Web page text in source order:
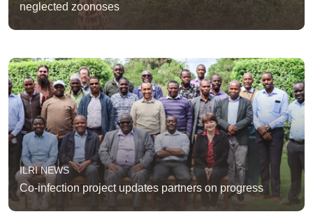
neglected zoonoses
ILRI NEWS
Co-infection project updates partners on progress